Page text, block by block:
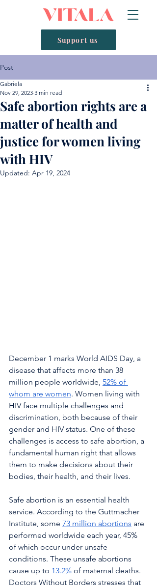
Support us
Post
Safe abortion rights are a
matter of health and
justice for women living
with HIV
Gabriela
Nov 29, 2023 3 min read
Updated: Apr 19, 2024
December 1 marks World AIDS Day, a
disease that affects more than 38
million people worldwide, 52% of
whom are women. Women living with
HIV face multiple challenges and
discrimination, both because of their
gender and HIV status. One of these
challenges is access to safe abortion, a
fundamental human right that allows
them to make decisions about their
bodies, their health, and their lives.
Safe abortion is an essential health
service. According to the Guttmacher
Institute, some 73 million abortions are
performed worldwide each year, 45%
of which occur under unsafe
conditions. These unsafe abortions
cause up to 13.2% of maternal deaths.
Doctors Without Borders stresses that